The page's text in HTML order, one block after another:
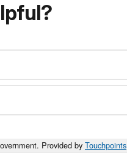
Provided by Touchpoints